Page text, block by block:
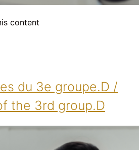
content
du 3e groupe.D /
the 3rd group.D